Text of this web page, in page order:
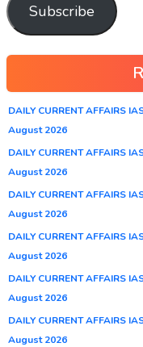
Subscribe
DAILY CURRENT AFFAIRS
August 2026
DAILY CURRENT AFFAIRS
August 2026
DAILY CURRENT AFFAIRS
August 2026
DAILY CURRENT AFFAIRS
August 2026
DAILY CURRENT AFFAIRS
August 2026
DAILY CURRENT AFFAIRS
August 2026